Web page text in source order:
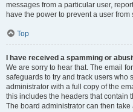
messages from a particular user,
have the power to prevent a user
Top
I have received a spamming or
We are sorry to hear that. The email
safeguards to try and track users who
administrator with a full copy of the
this includes the headers that contain
The board administrator can then take